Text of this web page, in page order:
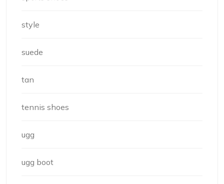
style
suede
tan
tennis shoes
ugg
ugg boot